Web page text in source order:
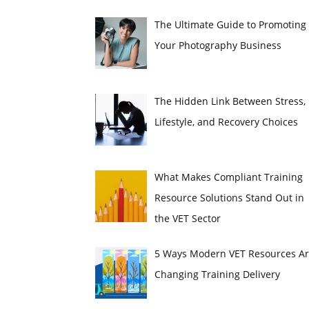
The Ultimate Guide to Promoting
Your Photography Business
The Hidden Link Between Stress,
Lifestyle, and Recovery Choices
What Makes Compliant Training
Resource Solutions Stand Out in
the VET Sector
5 Ways Modern VET Resources
Changing Training Delivery